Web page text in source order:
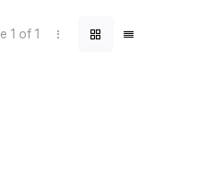
1 of 1